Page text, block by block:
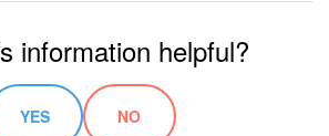
information helpful?
YES NO